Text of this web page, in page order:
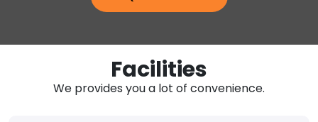
Facilities
We provides you a lot of convenience.